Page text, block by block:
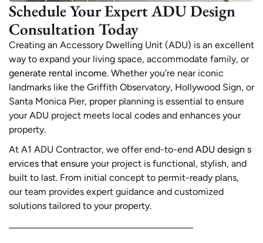
Schedule Your Expert ADU Design
Consultation Today
Creating an Accessory Dwelling Unit (ADU) is an excellent
way to expand your living space, accommodate family, or
generate rental income. Whether you’re near iconic
landmarks like the Griffith Observatory, Hollywood Sign, or
Santa Monica Pier, proper planning is essential to ensure
your ADU project meets local codes and enhances your
property.
At A1 ADU Contractor, we offer end-to-end ADU design s
ervices that ensure your project is functional, stylish, and
built to last. From initial concept to permit-ready plans,
our team provides expert guidance and customized
solutions tailored to your property.